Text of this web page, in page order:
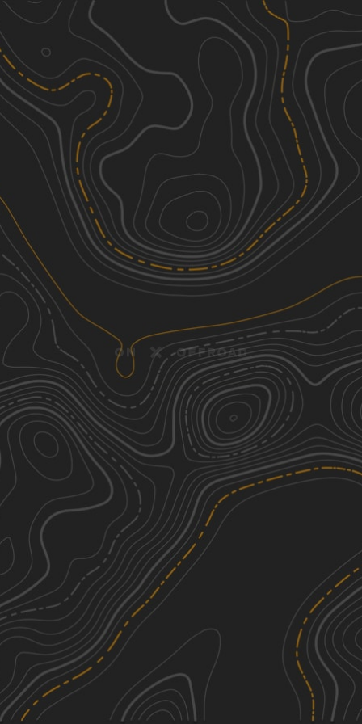
Discover
Nearby Trails
We're sorry, we can't find any trails in this
area. Please try adjusting the zoom or
panning to a new area.
See More In The App
Click to sign in or create a free account.